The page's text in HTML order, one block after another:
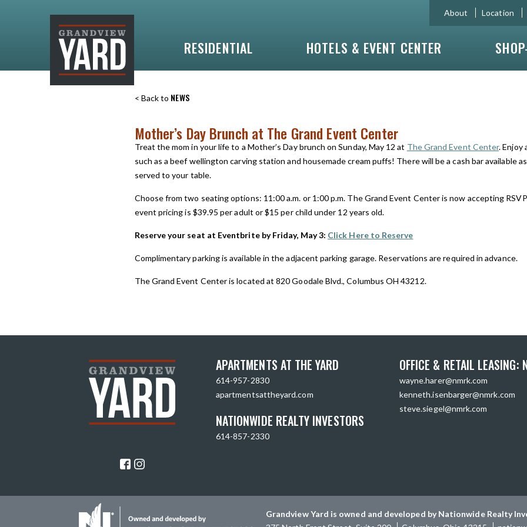
About Location
RESIDENTIAL HOTELS & EVENT CENTER
< Back to NEWS
Mother’s Day Brunch at The Grand Event Center
Treat the mom in your life to a Mother’s Day brunch on Sunday, May 12 at The Grand Event Center. Enjoy
such as a beef wellington carving station and housemade cream puffs! There will be a cash bar available
served to your table.
Choose from two seating options: 11:00 a.m. or 1:00 p.m. The Grand Event Center is now accepting
event pricing is $39.95 per adult or $15 per child under 12 years old.
Reserve your seat at Eventbrite by Friday, May 3: Click Here to Reserve
Complimentary parking is available in the adjacent parking garage. Reservations are required in advance.
The Grand Event Center is located at 820 Goodale Blvd., Columbus OH 43212.
APARTMENTS AT THE YARD
614-957-2830
apartmentsattheyard.com
NATIONWIDE REALTY INVESTORS
614-857-2330
OFFICE & RETAIL LEASING:
wayne.harer@nmrk.com
kenneth.isenbarger@nmrk.com
steve.siegel@nmrk.com
Grandview Yard is owned and developed by Nationwide Realty